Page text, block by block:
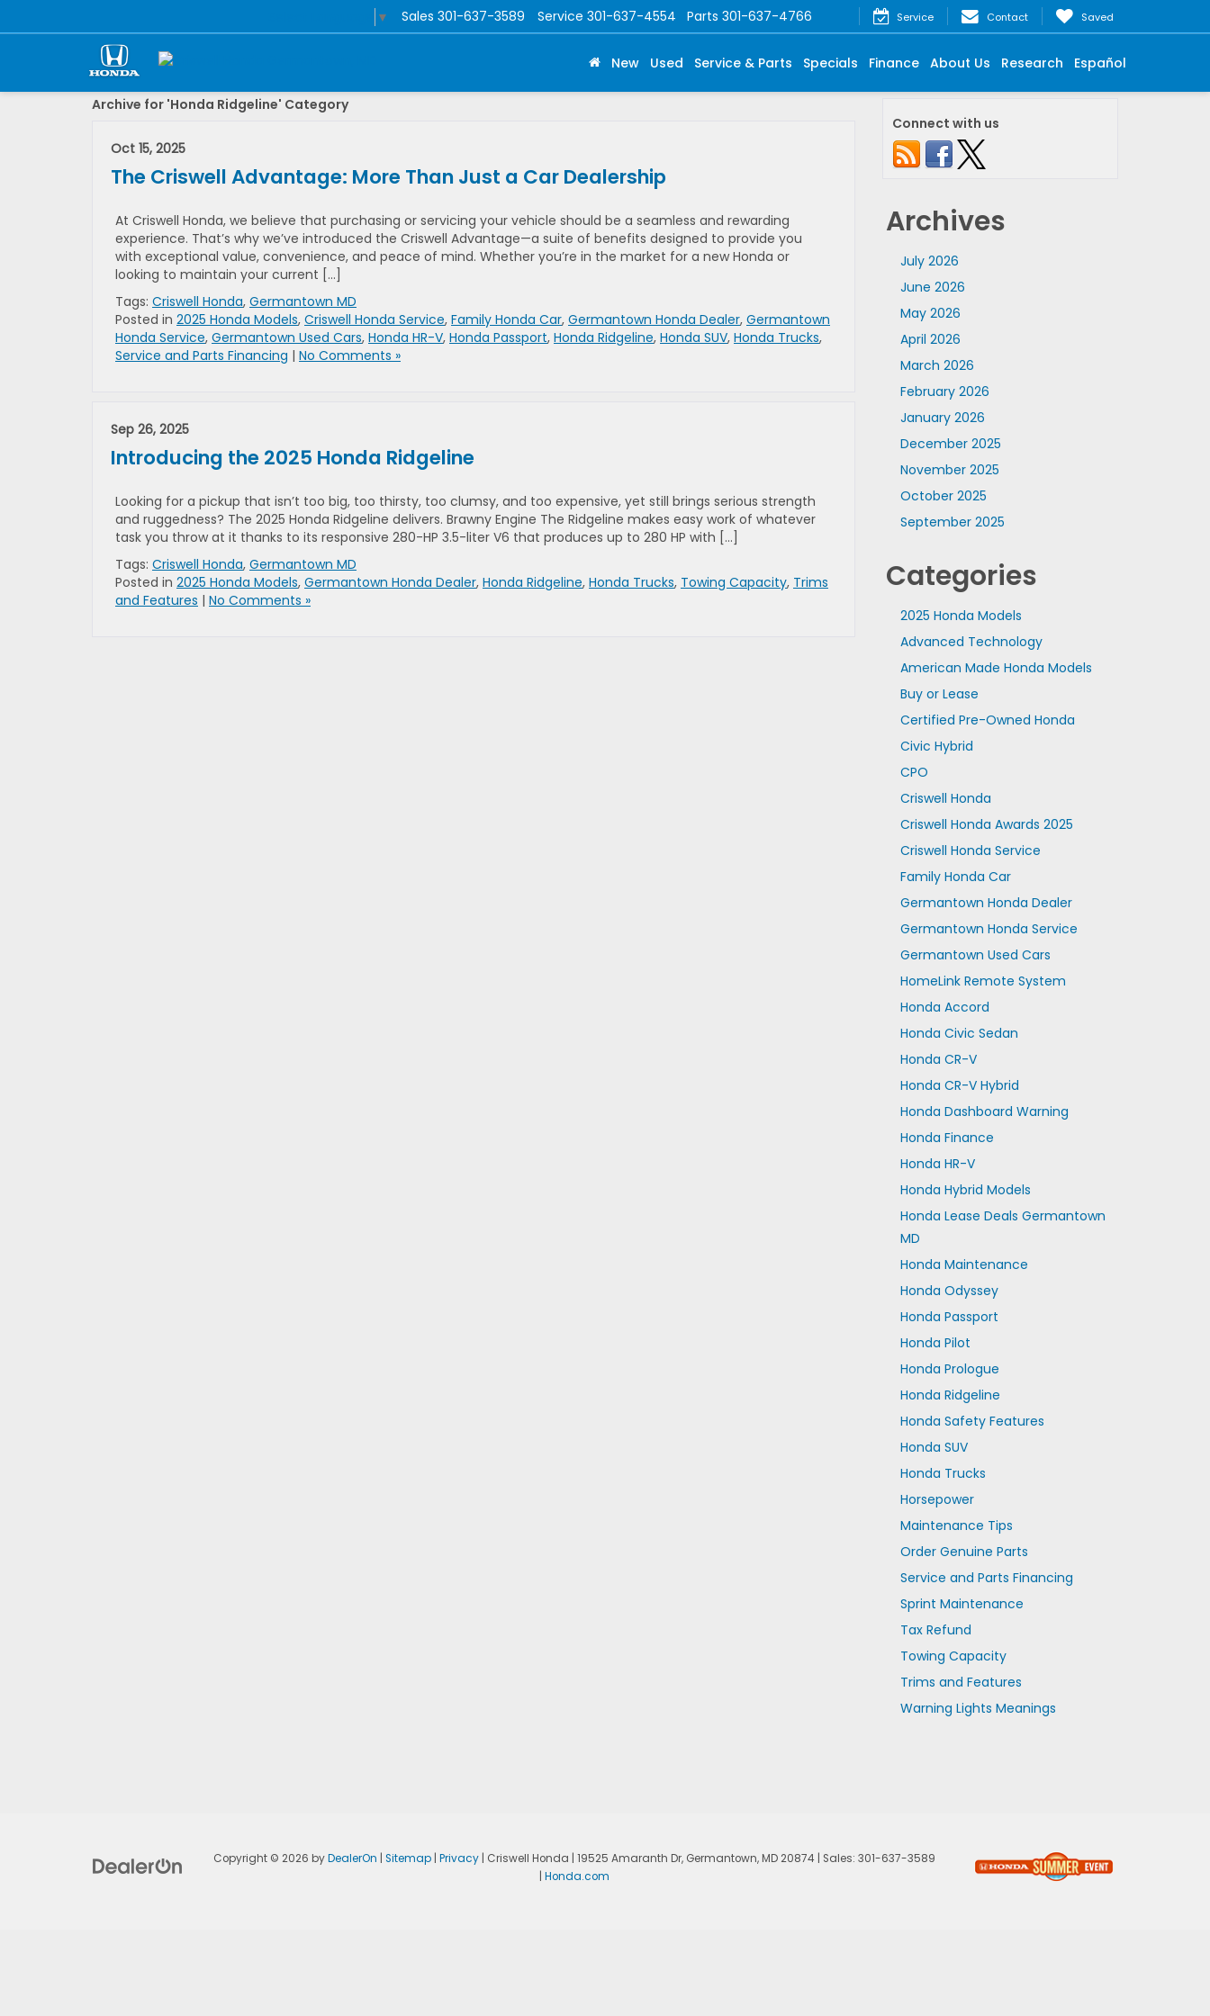
▼ Sales 301-637-3589 Service 301-637-4554 Parts 301-637-4766 Service Contact Saved
New Used Service & Parts Specials Finance About Us Research Español
Archive for 'Honda Ridgeline' Category
Oct 15, 2025
The Criswell Advantage: More Than Just a Car Dealership
At Criswell Honda, we believe that purchasing or servicing your vehicle should be a seamless and rewarding
experience. That’s why we’ve introduced the Criswell Advantage—a suite of benefits designed to provide you
with exceptional value, convenience, and peace of mind. Whether you’re in the market for a new Honda or
looking to maintain your current […]
Tags: Criswell Honda, Germantown MD
Posted in 2025 Honda Models, Criswell Honda Service, Family Honda Car, Germantown Honda Dealer, Germantown
Honda Service, Germantown Used Cars, Honda HR-V, Honda Passport, Honda Ridgeline, Honda SUV, Honda Trucks,
Service and Parts Financing | No Comments »
Sep 26, 2025
Introducing the 2025 Honda Ridgeline
Looking for a pickup that isn’t too big, too thirsty, too clumsy, and too expensive, yet still brings serious strength
and ruggedness? The 2025 Honda Ridgeline delivers. Brawny Engine The Ridgeline makes easy work of whatever
task you throw at it thanks to its responsive 280-HP 3.5-liter V6 that produces up to 280 HP with […]
Tags: Criswell Honda, Germantown MD
Posted in 2025 Honda Models, Germantown Honda Dealer, Honda Ridgeline, Honda Trucks, Towing Capacity, Trims
and Features | No Comments »
Connect with us
Archives
July 2026
June 2026
May 2026
April 2026
March 2026
February 2026
January 2026
December 2025
November 2025
October 2025
September 2025
Categories
2025 Honda Models
Advanced Technology
American Made Honda Models
Buy or Lease
Certified Pre-Owned Honda
Civic Hybrid
CPO
Criswell Honda
Criswell Honda Awards 2025
Criswell Honda Service
Family Honda Car
Germantown Honda Dealer
Germantown Honda Service
Germantown Used Cars
HomeLink Remote System
Honda Accord
Honda Civic Sedan
Honda CR-V
Honda CR-V Hybrid
Honda Dashboard Warning
Honda Finance
Honda HR-V
Honda Hybrid Models
Honda Lease Deals Germantown
MD
Honda Maintenance
Honda Odyssey
Honda Passport
Honda Pilot
Honda Prologue
Honda Ridgeline
Honda Safety Features
Honda SUV
Honda Trucks
Horsepower
Maintenance Tips
Order Genuine Parts
Service and Parts Financing
Sprint Maintenance
Tax Refund
Towing Capacity
Trims and Features
Warning Lights Meanings
Copyright © 2026 byDealerOn |Sitemap |Privacy | Criswell Honda 19525 Amaranth Dr, Germantown, MD 20874 | Sales:301-637-3589
|Honda.com